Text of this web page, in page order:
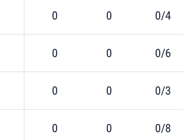
0 0 0/4
0 0 0/6
0 0 0/3
0 0 0/8